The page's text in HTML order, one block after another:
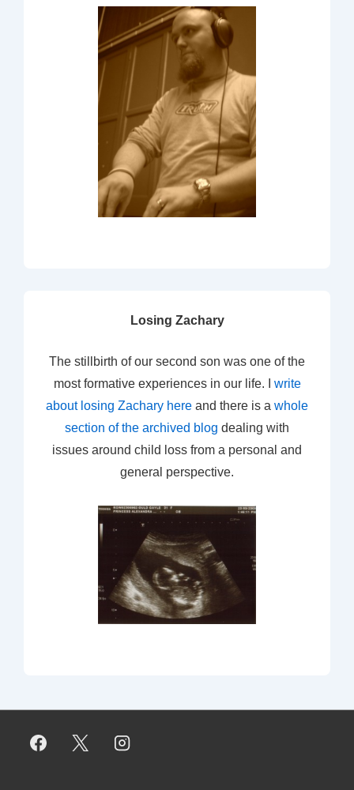
Losing Zachary
The stillbirth of our second son was one of the
most formative experiences in our life. I write
about losing Zachary here and there is a whole
section of the archived blog dealing with
issues around child loss from a personal and
general perspective.